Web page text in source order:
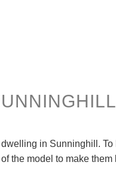
in Sunninghill.
the model to make them